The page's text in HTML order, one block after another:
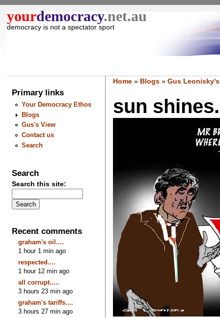
yourdemocracy.net.au
democracy is not a spectator sport
Primary links
Your Democracy Ethos
Blogs
Gus's View
Contact us
Search
Search
Search this site:
Recent comments
graham's oil....
1 hour 1 min ago
respected....
1 hour 12 min ago
all corrupt.....
3 hours 23 min ago
graham's tariffs....
3 hours 27 min ago
Home» Blogs» Gus
sun